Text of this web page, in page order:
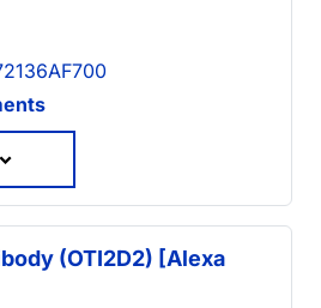
(OTI2D2) [Alexa